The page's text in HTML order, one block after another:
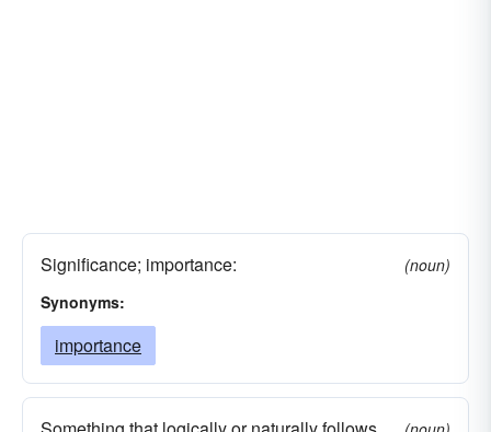
Significance; importance:
(noun)
Synonyms:
importance